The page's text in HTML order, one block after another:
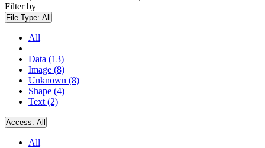
Filter by
File Type: All
All
Data (13)
Image (8)
Unknown (8)
Shape (4)
Text (2)
Access: All
All